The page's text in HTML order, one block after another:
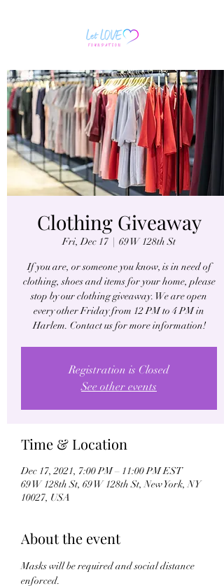
Clothing Giveaway
Fri, Dec 17
  |
69 W 128th St
If you are, or someone you know, is in need of
clothing, shoes and items for your home, please
stop by our clothing giveaway. We are open
every other Friday from 12 PM to 4 PM in
Harlem. Contact us for more information!
Registration is Closed
See other events
Time & Location
Dec 17, 2021, 7:00 PM – 11:00 PM EST
69 W 128th St, 69 W 128th St, New York, NY
10027, USA
About the event
Masks will be required and social distance
enforced.